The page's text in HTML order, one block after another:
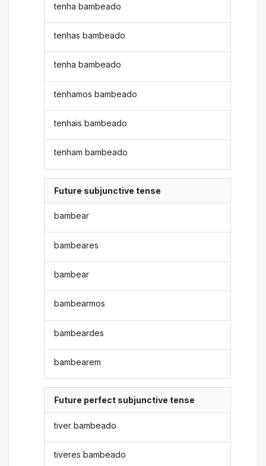
tenha bambeado
tenhas bambeado
tenha bambeado
tenhamos bambeado
tenhais bambeado
tenham bambeado
Future subjunctive tense
bambear
bambeares
bambear
bambearmos
bambeardes
bambearem
Future perfect subjunctive tense
tiver bambeado
tiveres bambeado